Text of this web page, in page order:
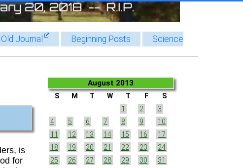
Old Journal Beginning Posts
Science
is
for
August 2013
S M T W T F
S
1
2
3
4
5 6 7 8 9
10
11
12 13 14 15 16
17
18
19 20 21 22 23
24
25
26 27 28 29 30
31